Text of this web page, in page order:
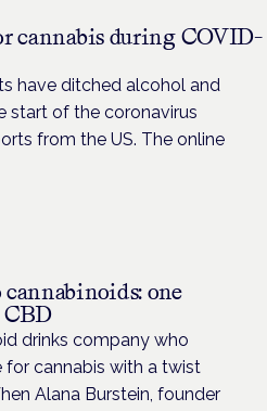
cannabis during COVID-
have ditched alcohol and
start of the coronavirus
from the US. The online
one
CBD
drinks company who
cannabis with a twist
Alana Burstein, founder